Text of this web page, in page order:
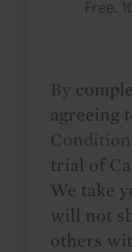
Free.
By
agreeing
trial of
We take
will not
others